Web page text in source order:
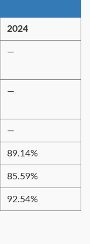
2024
—
—
—
89.14%
85.59%
92.54%